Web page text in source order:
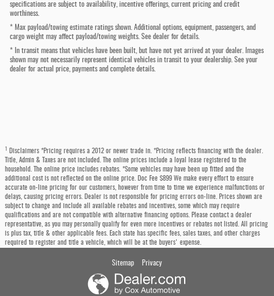
specifications are subject to availability, incentive offerings, current pricing and credit
worthiness.
* Max payload/towing estimate ratings shown. Additional options, equipment, passengers, and
cargo weight may affect payload/towing weights. See dealer for details.
* In transit means that vehicles have been built, but have not yet arrived at your dealer. Images
shown may not necessarily represent identical vehicles in transit to your dealership. See your
dealer for actual price, payments and complete details.
Disclaimers *Pricing requires a 2012 or newer trade in. *Pricing reflects financing with the dealer.
Title, Admin & Taxes are not included. The online prices include a loyal lease registered to the
household. The online price includes rebates. *Some vehicles may have been up fitted and the
additional cost is not reflected on the online price. Doc Fee $899 We make every effort to ensure
accurate on-line pricing for our customers, however from time to time we experience malfunctions or
delays, causing pricing errors. Dealer is not responsible for pricing errors on-line. Prices shown are
subject to change and include all available rebates and incentives, some which may require
qualifications and are not compatible with alternative financing options. Please contact a dealer
representative, as you may personally qualify for even more incentives or rebates not listed. All pricing
is plus tax, title & other applicable fees. Each state has specific fees, sales taxes, and other charges
required to register and title a vehicle, which will be at the buyers' expense.
Sitemap Privacy